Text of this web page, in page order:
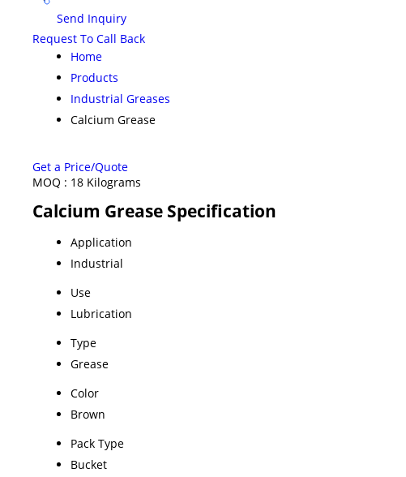
Send Inquiry
Request To Call Back
Home
Products
Industrial Greases
Calcium Grease
Get a Price/Quote
MOQ : 18 Kilograms
Calcium Grease Specification
Application
Industrial
Use
Lubrication
Type
Grease
Color
Brown
Pack Type
Bucket